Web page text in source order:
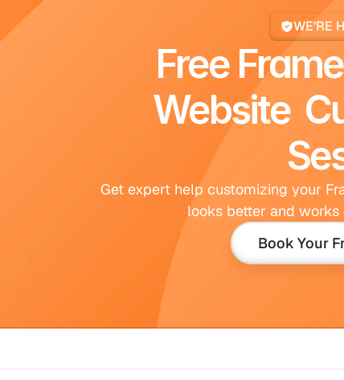
WE’RE
Free
Website
Get expert help customizing your
looks better and
Book Your